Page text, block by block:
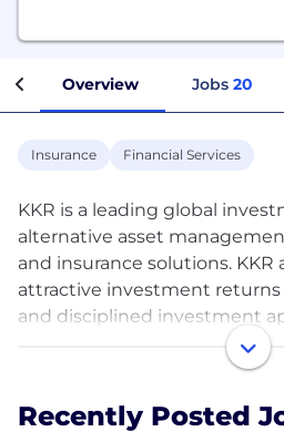
Overview Jobs 20
Insurance Financial Services
KKR is a leading global
alternative asset
and insurance solutions. KKR
attractive investment
and disciplined investment
world-class people, and
portfolio companies and
equity, credit and real assets
Recently Posted